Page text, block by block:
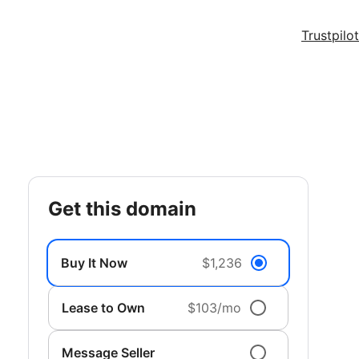
Trustpilot
get this domain
Buy It Now $1,236
Lease to Own $103/mo
Message Seller